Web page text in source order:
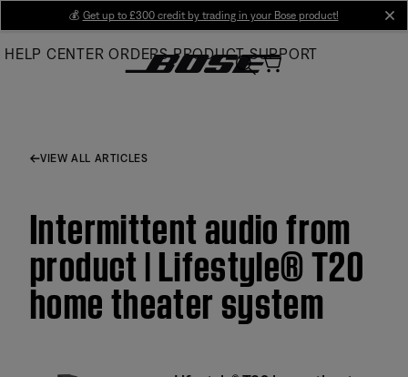
Main
💰 Get up to £300 credit by trading in your Bose product!
HELP CENTER ORDERS PRODUCT SUPPORT
VIEW ALL ARTICLES
Intermittent audio from
product | Lifestyle® T20
home theater system